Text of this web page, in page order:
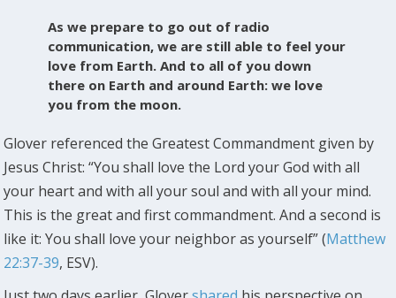
As we prepare to go out of radio
communication, we are still able to feel your
love from Earth. And to all of you down
there on Earth and around Earth: we love
you from the moon.
Glover referenced the Greatest Commandment given by
Jesus Christ: “You shall love the Lord your God with all
your heart and with all your soul and with all your mind.
This is the great and first commandment. And a second is
like it: You shall love your neighbor as yourself” (Matthew
22:37-39, ESV).